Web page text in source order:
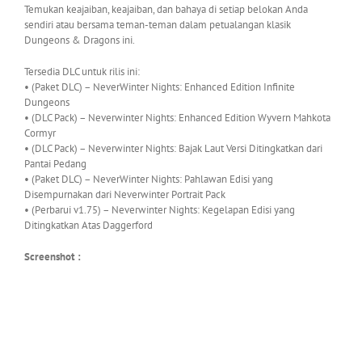
Temukan keajaiban, keajaiban, dan bahaya di setiap belokan Anda
sendiri atau bersama teman-teman dalam petualangan klasik
Dungeons & Dragons ini.
Tersedia DLC untuk rilis ini:
• (Paket DLC) – NeverWinter Nights: Enhanced Edition Infinite
Dungeons
• (DLC Pack) – Neverwinter Nights: Enhanced Edition Wyvern Mahkota
Cormyr
• (DLC Pack) – Neverwinter Nights: Bajak Laut Versi Ditingkatkan dari
Pantai Pedang
• (Paket DLC) – NeverWinter Nights: Pahlawan Edisi yang
Disempurnakan dari Neverwinter Portrait Pack
• (Perbarui v1.75) – Neverwinter Nights: Kegelapan Edisi yang
Ditingkatkan Atas Daggerford
Screenshot :